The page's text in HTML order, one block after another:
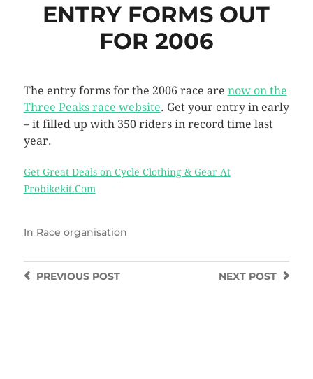
ENTRY FORMS OUT
FOR 2006
The entry forms for the 2006 race are now on the
Three Peaks race website. Get your entry in early
– it filled up with 350 riders in record time last
year.
Get Great Deals on Cycle Clothing & Gear At
Probikekit.Com
In Race organisation
NEXT POST
PREVIOUSPOST